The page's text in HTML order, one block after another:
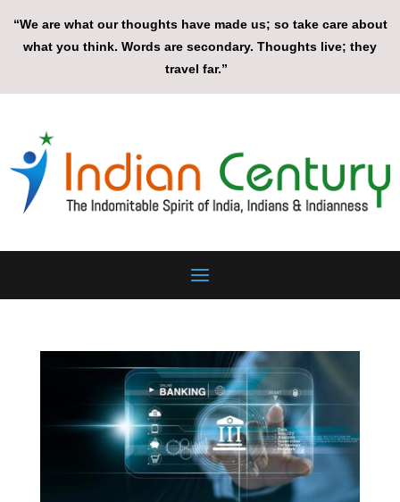
“We are what our thoughts have made us; so take care about
what you think. Words are secondary. Thoughts live; they
travel far.”